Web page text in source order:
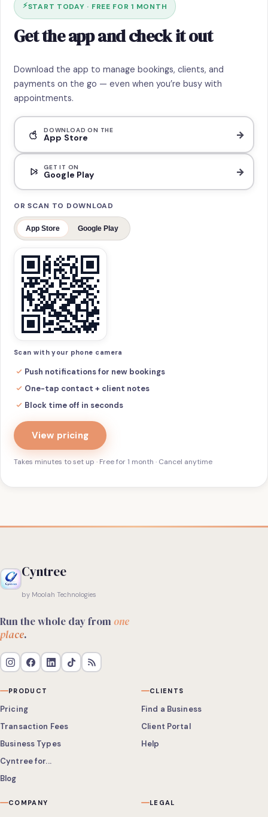
⚡START TODAY · FREE FOR 1 MONTH
Get the app and check it out
Download the app to manage bookings, clients, and
payments on the go — even when you’re busy with
appointments.
DOWNLOAD ON THE
App Store →
GET IT ON
Google Play →
OR SCAN TO DOWNLOAD
App Store Google Play
Scan with your phone camera
Push notifications for new bookings
One-tap contact + client notes
Block time off in seconds
View pricing
Takes minutes to set up · Free for 1 month · Cancel anytime
Cyntree
by Moolah Technologies
Run the whole day from one
place.
PRODUCT
Pricing
Transaction Fees
Business Types
Cyntree for...
Blog
CLIENTS
Find a Business
Client Portal
Help
COMPANY LEGAL